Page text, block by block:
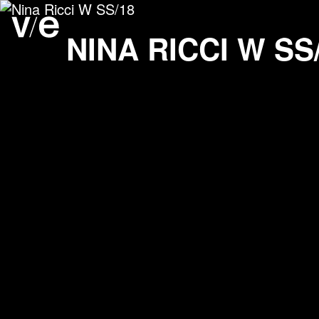
NINA RICCI W
Nina Ricci W SS/18
Project images